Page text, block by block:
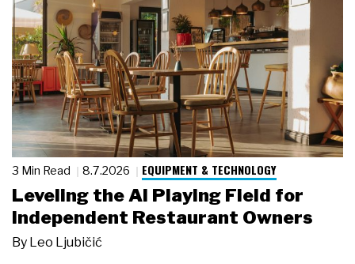
3 Min Read 8.7.2026 EQUIPMENT & TECHNOLOGY
Leveling the AI Playing Field for
Independent Restaurant Owners
By Leo Ljubičić